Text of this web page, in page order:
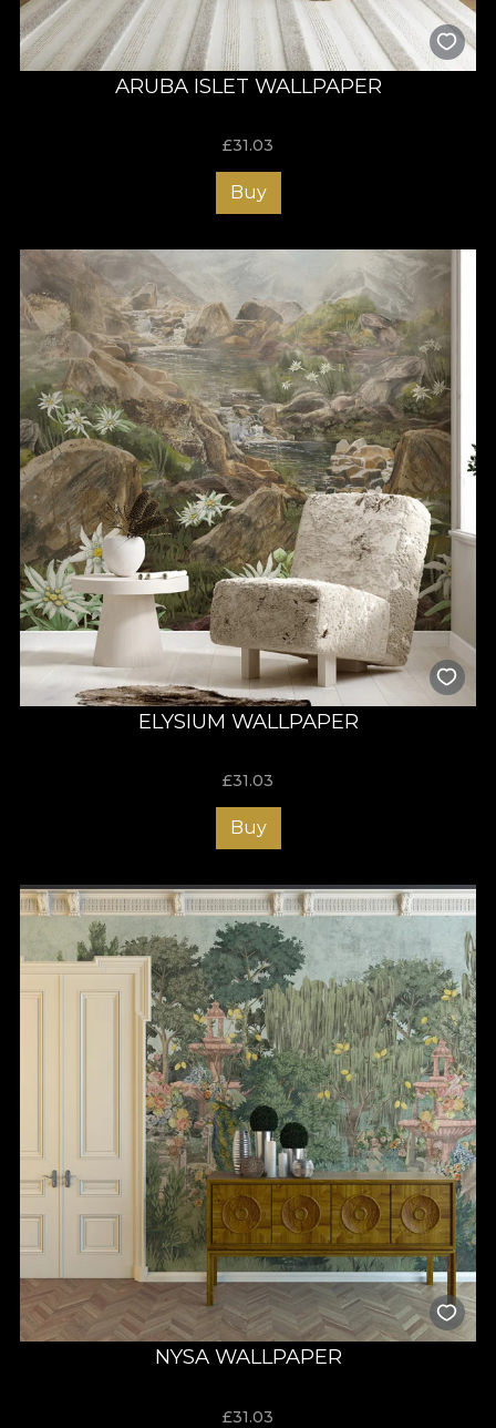
ARUBA ISLET WALLPAPER
£31.03
Buy
ELYSIUM WALLPAPER
£31.03
Buy
NYSA WALLPAPER
£31.03